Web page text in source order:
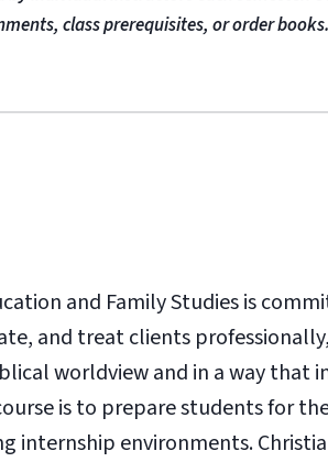
class prerequisites, or order books.
and Family Studies is
and treat clients
worldview and in a way that
is to prepare students for
internship environments.